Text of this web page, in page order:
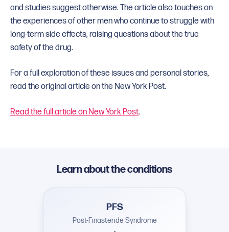
and studies suggest otherwise. The article also touches on
the experiences of other men who continue to struggle with
long-term side effects, raising questions about the true
safety of the drug.
For a full exploration of these issues and personal stories,
read the original article on the New York Post.
Read the full article on New York Post.
Learn about the conditions
PFS
Post-Finasteride Syndrome